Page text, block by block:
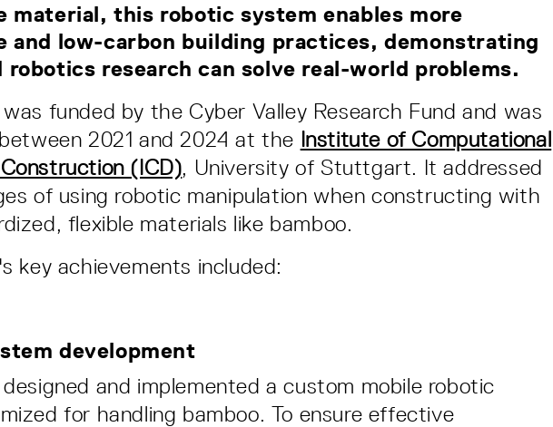
material, this robotic system enables more
and low-carbon building practices, demonstrating
robotics research can solve real-world problems.
funded by the Cyber Valley Research Fund and was
2021 and 2024 at the Institute of Computational
(ICD), University of Stuttgart. It addressed
of using robotic manipulation when constructing with
flexible materials like bamboo.
key achievements included:
development
and implemented a custom mobile robotic
for handling bamboo. To ensure effective